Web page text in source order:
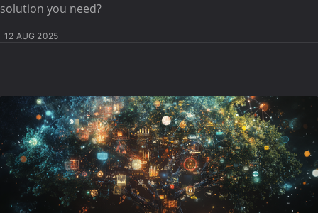
solution you need?
12 AUG 2025